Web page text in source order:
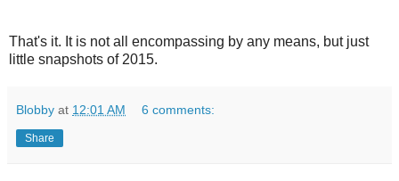
That's it. It is not all encompassing by any means, but just
little snapshots of 2015.
Blobby at 12:01 AM 6 comments:
Share